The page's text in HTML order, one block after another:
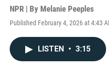
NPR | By Melanie Peeples
Published February 4, 2026 at 4:43
LISTEN • 3:15